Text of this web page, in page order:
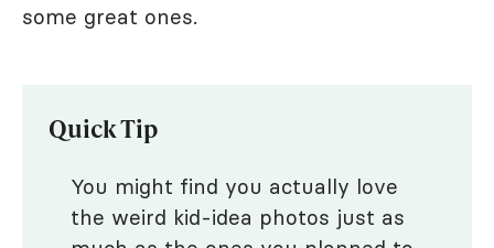
some great ones.
Quick Tip
You might find you actually love
the weird kid-idea photos just as